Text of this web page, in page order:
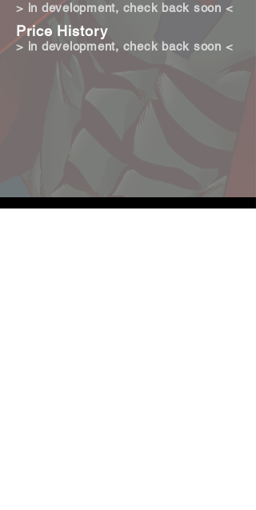
Price History
> in development, check back soon <
> in development, check back soon <